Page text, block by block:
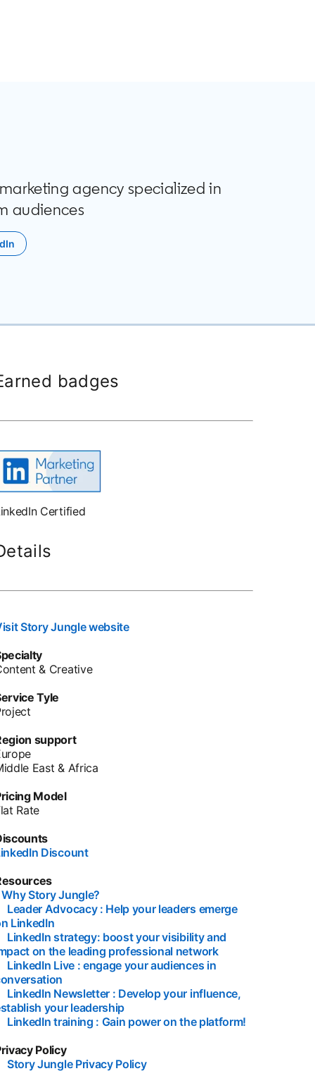
agency specialized in
audiences
in a new tab
badges
Certified
Story Jungle websiteopens in a new tab
& Creative
Tyle
support
East & Africa
Model
Rate
Discountopens in a new tab
Why Story Jungle?
Leader Advocacy : Help your leaders emerge
LinkedIn
LinkedIn strategy: boost your visibility and
on the leading professional networkopens in a new tab
LinkedIn Live : engage your audiences in
LinkedIn Newsletter : Develop your influence,
your leadership
LinkedIn training : Gain power on the platform!
Policy
Story Jungle Privacy Policyopens in a new tab